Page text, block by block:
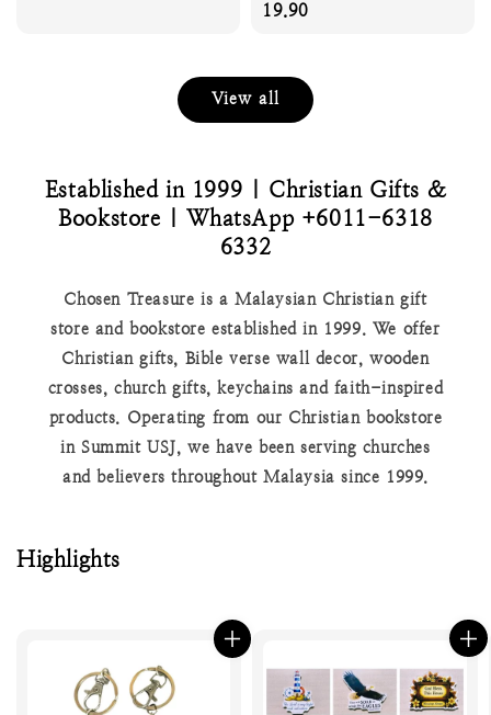
price
19.90
View all
Established in 1999 | Christian Gifts &
Bookstore | WhatsApp +6011-6318
6332
Chosen Treasure is a Malaysian Christian gift
store and bookstore established in 1999. We offer
Christian gifts, Bible verse wall decor, wooden
crosses, church gifts, keychains and faith-inspired
products. Operating from our Christian bookstore
in Summit USJ, we have been serving churches
and believers throughout Malaysia since 1999.
Highlights